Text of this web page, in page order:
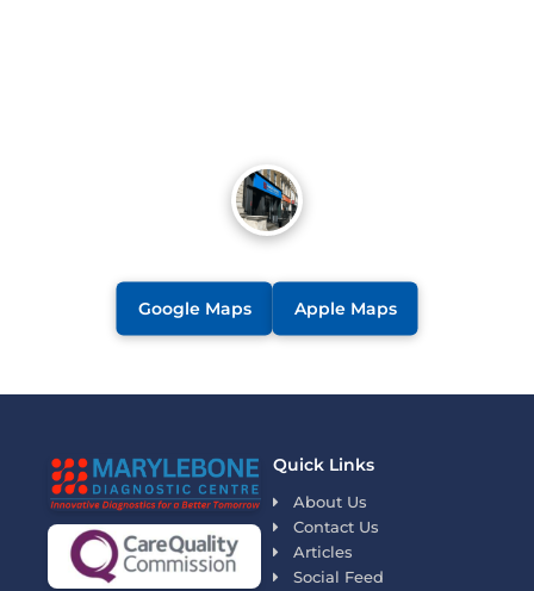
Google Maps Apple Maps
Quick Links
About Us
Contact Us
Articles
Social Feed